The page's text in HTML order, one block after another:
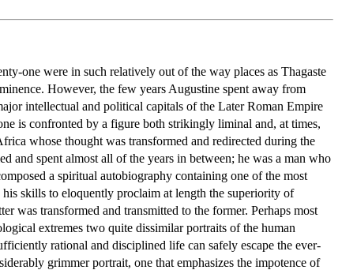
one were in such relatively out of the way places as Thagaste
However, the few years Augustine spent away from
intellectual and political capitals of the Later Roman Empire
is confronted by a figure both strikingly liminal and, at times,
whose thought was transformed and redirected during the
and spent almost all of the years in between; he was a man who
a spiritual autobiography containing one of the most
skills to eloquently proclaim at length the superiority of
was transformed and transmitted to the former. Perhaps most
extremes two quite dissimilar portraits of the human
rational and disciplined life can safely escape the ever-
grimmer portrait, one that emphasizes the impotence of